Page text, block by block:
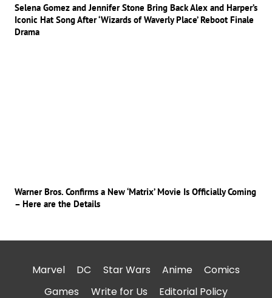
Selena Gomez and Jennifer Stone Bring Back Alex and Harper’s
Iconic Hat Song After ‘Wizards of Waverly Place’ Reboot Finale
Drama
Warner Bros. Confirms a New ‘Matrix’ Movie Is Officially Coming
– Here are the Details
Marvel DC Star Wars Anime
Comics
Games
Write for Us Editorial Policy